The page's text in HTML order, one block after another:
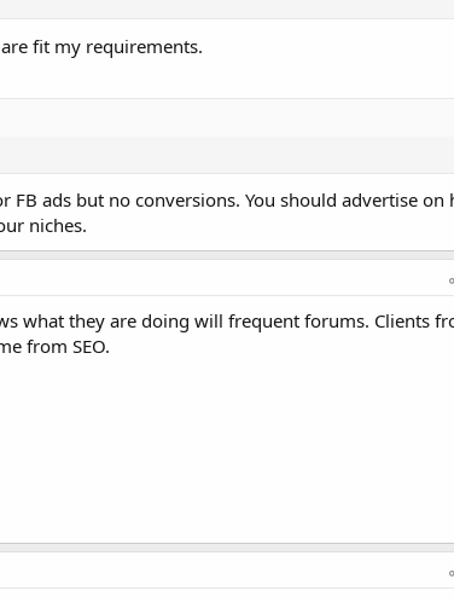
fit my requirements.
ads but no conversions. You should advertise on
niches.
what they are doing will frequent forums. Clients
from SEO.